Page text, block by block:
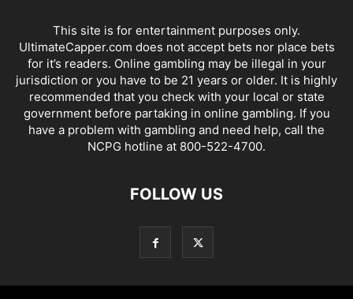
This site is for entertainment purposes only.
UltimateCapper.com does not accept bets nor place bets
for it’s readers. Online gambling may be illegal in your
jurisdiction or you have to be 21 years or older. It is highly
recommended that you check with your local or state
government before partaking in online gambling. If you
have a problem with gambling and need help, call the
NCPG hotline at 800-522-4700.
FOLLOW US